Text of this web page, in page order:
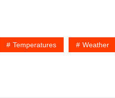
Temperatures Weather